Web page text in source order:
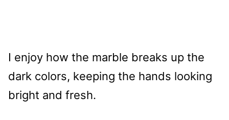
I enjoy how the marble breaks up the
dark colors, keeping the hands looking
bright and fresh.